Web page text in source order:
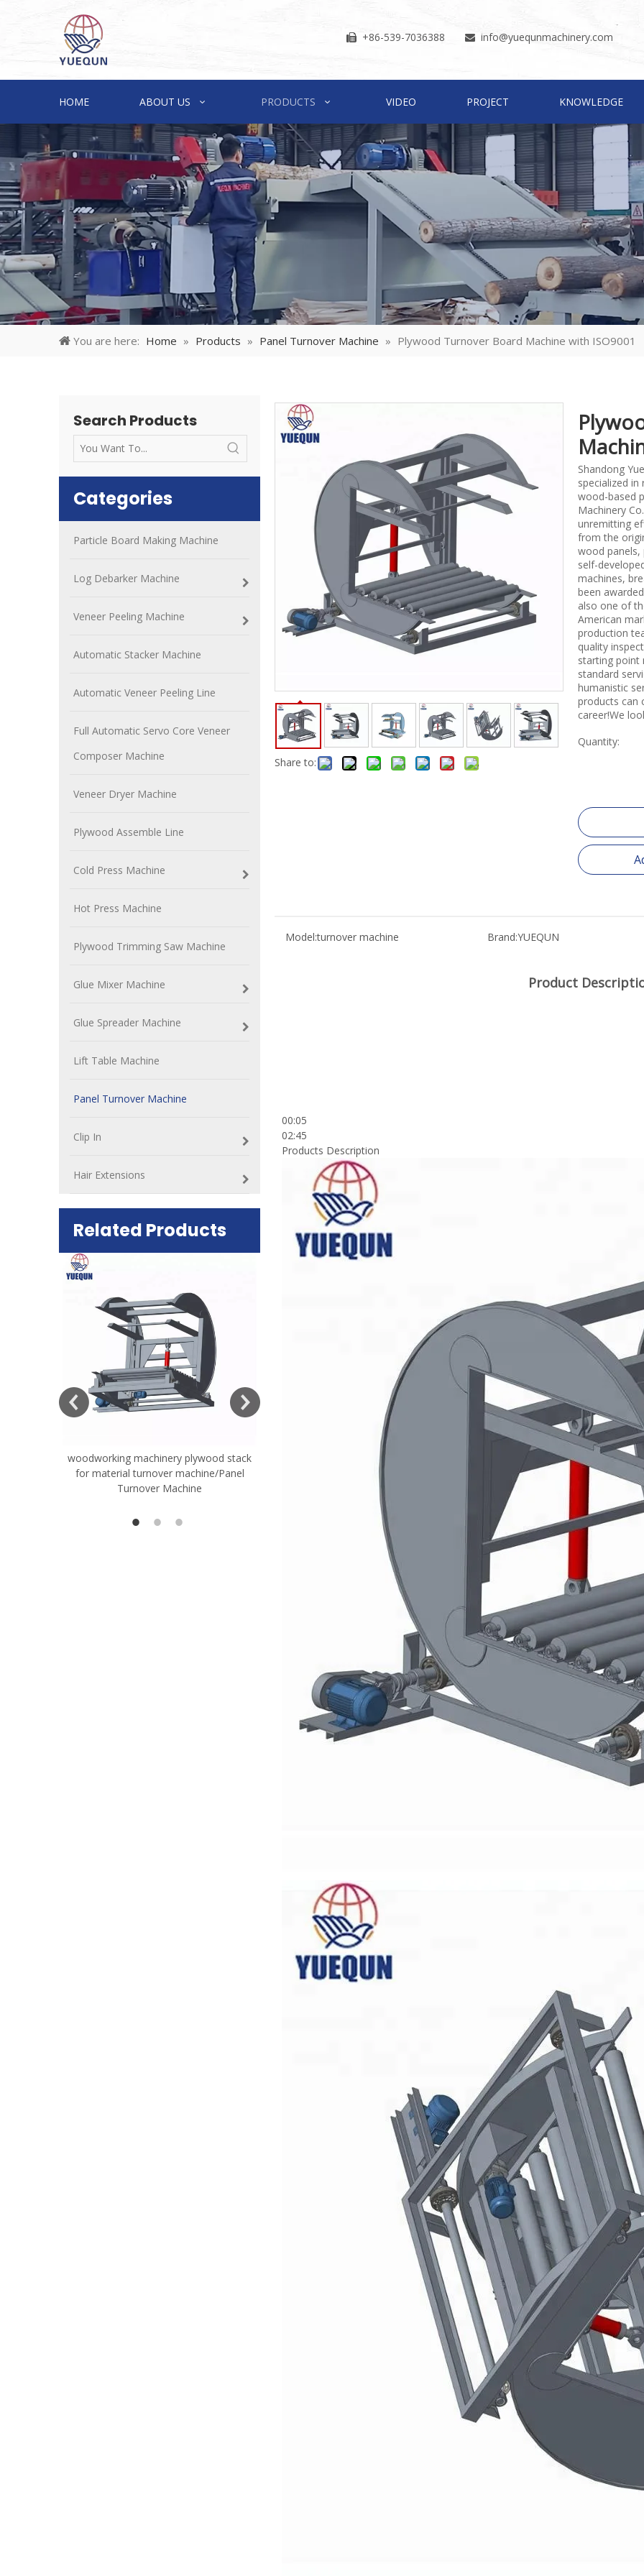
 +86-539-7036388  info@yuequnmachinery.com
HOME ABOUT US PRODUCTS VIDEO PROJECT KNOWLEDGE
You are here: Home » Products » Panel Turnover Machine » Plywood Turnover Board Machine with ISO9001
Search Products
Categories
Particle Board Making Machine
Log Debarker Machine
Veneer Peeling Machine
Automatic Stacker Machine
Automatic Veneer Peeling Line
Full Automatic Servo Core Veneer
Composer Machine
Veneer Dryer Machine
Plywood Assemble Line
Cold Press Machine
Hot Press Machine
Plywood Trimming Saw Machine
Glue Mixer Machine
Glue Spreader Machine
Lift Table Machine
Panel Turnover Machine
Clip In
Hair Extensions
Related Products
woodworking machinery plywood stack
for material turnover machine/Panel
Turnover Machine
Very Hard Unbreakable Quality Board
Spreader Machine 1400/2720mm
Provided 2000kg
Plywood Making Machine Lift
machine
Share to:
Shandong
specialized
wood-based
Machinery
unremitting
from the
wood panels,
self-
machines,
been
also one of
American
production
quality
starting point
standard
humanistic
products can
career!We
Quantity:
Model:turnover machine Brand:YUEQUN
Product
00:05
02:45
Products Description